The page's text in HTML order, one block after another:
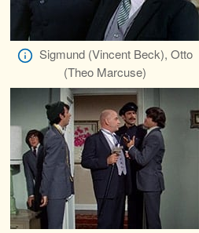
Sigmund (Vincent Beck), Otto
(Theo Marcuse)